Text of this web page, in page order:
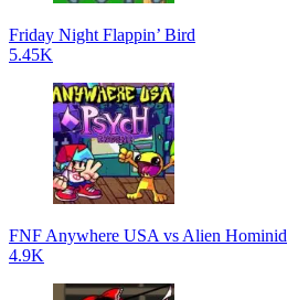
Friday Night Flappin’ Bird
5.45K
FNF Anywhere USA vs Alien Hominid
4.9K